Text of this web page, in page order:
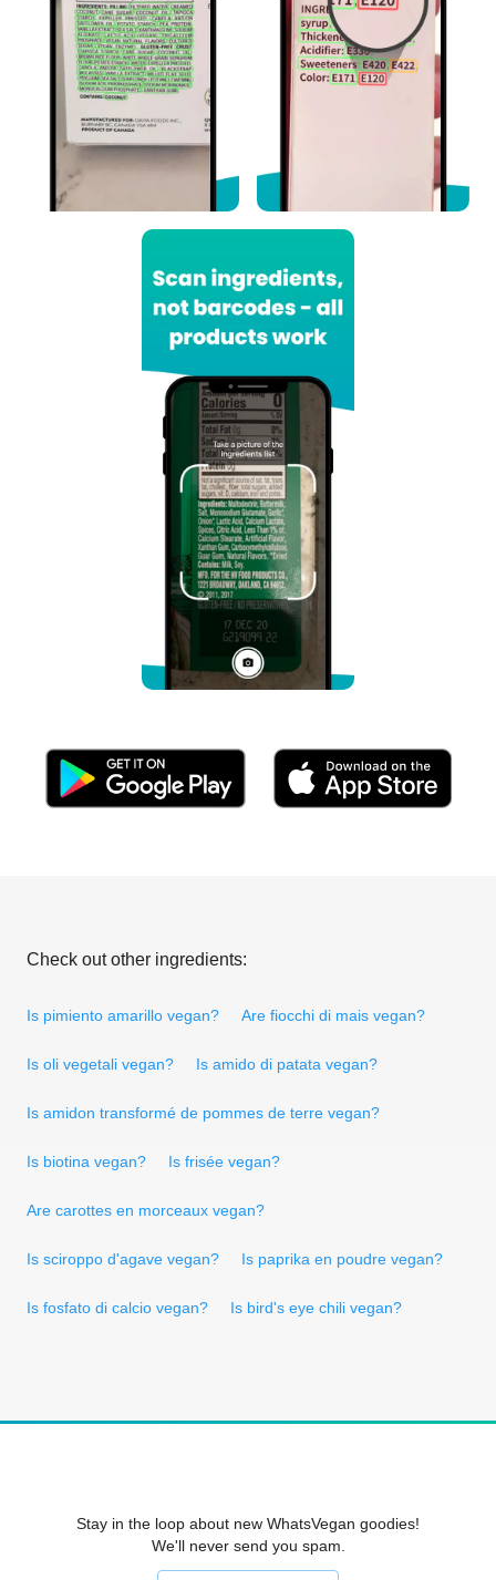
Check out other ingredients:
Is pimiento amarillo vegan? Are fiocchi di mais vegan?
Is oli vegetali vegan? Is amido di patata vegan?
Is amidon transformé de pommes de terre vegan?
Is biotina vegan? Is frisée vegan?
Are carottes en morceaux vegan?
Is sciroppo d'agave vegan? Is paprika en poudre vegan?
Is fosfato di calcio vegan? Is bird's eye chili vegan?
Stay in the loop about new WhatsVegan goodies!
We'll never send you spam.